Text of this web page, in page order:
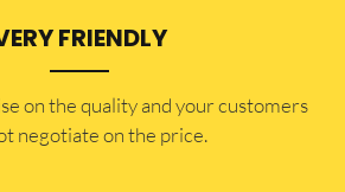
FRIENDLY
on the quality and your customers
negotiate on the price.